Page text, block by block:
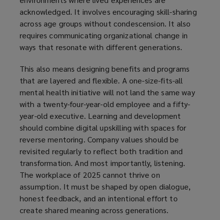
acknowledged. It involves encouraging skill-sharing
across age groups without condescension. It also
requires communicating organizational change in
ways that resonate with different generations.
This also means designing benefits and programs
that are layered and flexible. A one-size-fits-all
mental health initiative will not land the same way
with a twenty-four-year-old employee and a fifty-
year-old executive. Learning and development
should combine digital upskilling with spaces for
reverse mentoring. Company values should be
revisited regularly to reflect both tradition and
transformation. And most importantly, listening.
The workplace of 2025 cannot thrive on
assumption. It must be shaped by open dialogue,
honest feedback, and an intentional effort to
create shared meaning across generations.